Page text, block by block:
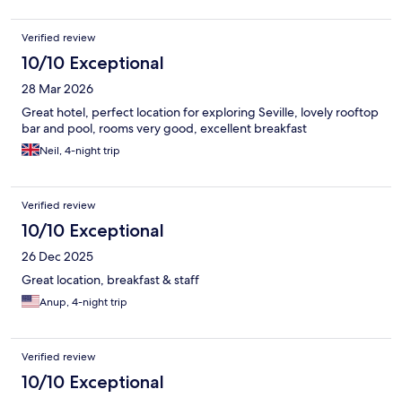
Verified review
10/10 Exceptional
28 Mar 2026
Great hotel, perfect location for exploring Seville, lovely rooftop
bar and pool, rooms very good, excellent breakfast
Neil, 4-night trip
Verified review
10/10 Exceptional
26 Dec 2025
Great location, breakfast & staff
Anup, 4-night trip
Verified review
10/10 Exceptional